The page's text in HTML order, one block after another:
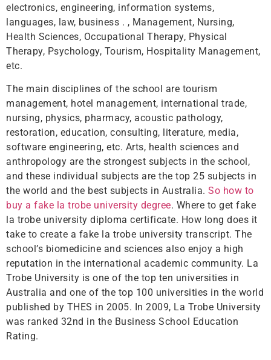
electronics, engineering, information systems,
languages, law, business . , Management, Nursing,
Health Sciences, Occupational Therapy, Physical
Therapy, Psychology, Tourism, Hospitality Management,
etc.
The main disciplines of the school are tourism
management, hotel management, international trade,
nursing, physics, pharmacy, acoustic pathology,
restoration, education, consulting, literature, media,
software engineering, etc. Arts, health sciences and
anthropology are the strongest subjects in the school,
and these individual subjects are the top 25 subjects in
the world and the best subjects in Australia. So how to
buy a fake la trobe university degree. Where to get fake
la trobe university diploma certificate. How long does it
take to create a fake la trobe university transcript. The
school’s biomedicine and sciences also enjoy a high
reputation in the international academic community. La
Trobe University is one of the top ten universities in
Australia and one of the top 100 universities in the world
published by THES in 2005. In 2009, La Trobe University
was ranked 32nd in the Business School Education
Rating.